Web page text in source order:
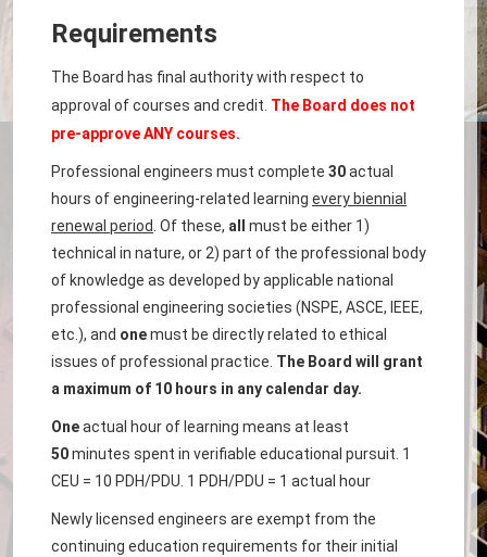
Requirements
The Board has final authority with respect to
approval of courses and credit. The Board does not
pre-approve ANY courses.
Professional engineers must complete 30actual
hours of engineering-related learning every biennial
renewal period. Of these, all
must be either 1)
technical in nature, or 2) part of the professional body
of knowledge as developed by applicable national
professional engineering societies (NSPE, ASCE, IEEE,
etc.), and onemust be directly related to ethical
issues of professional practice. The Board will grant
a maximum of 10 hours in any calendar day.
Oneactual hour of learning means at least
50minutes spent in verifiable educational pursuit. 1
CEU = 10 PDH/PDU. 1 PDH/PDU = 1 actual hour
Newly licensed engineers are exempt from the
continuing education requirements for their initial